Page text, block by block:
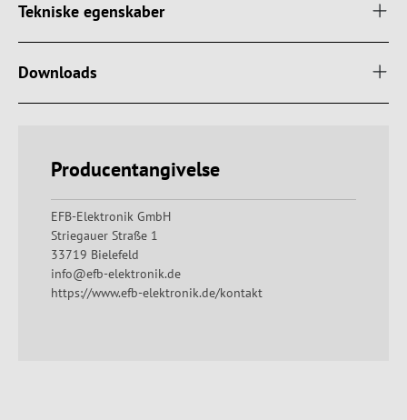
Tekniske egenskaber
Downloads
Producentangivelse
EFB-Elektronik GmbH
Striegauer Straße 1
33719 Bielefeld
info@efb-elektronik.de
https://www.efb-elektronik.de/kontakt